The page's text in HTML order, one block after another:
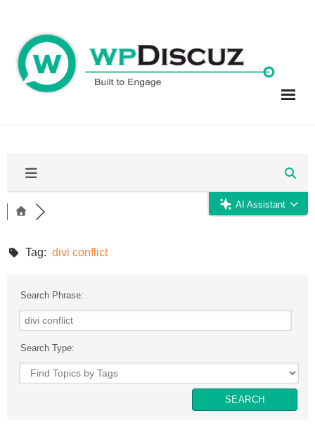
content
AI Assistant
Tag: divi conflict
Search Phrase:
Search Type: